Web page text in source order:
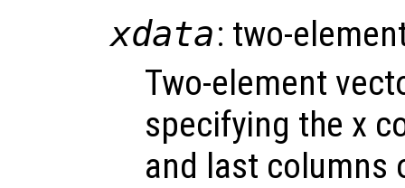
xdata: two-
Two-element
specifying the x
and last columns